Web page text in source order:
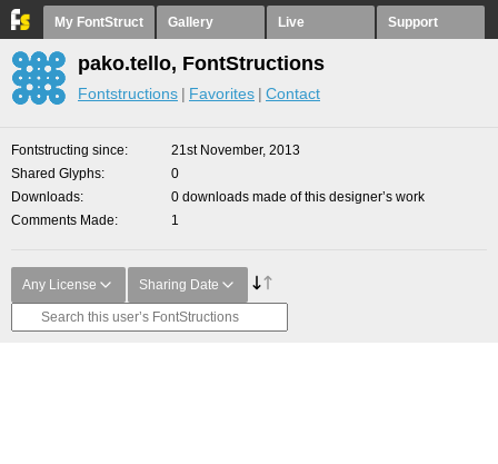
My FontStruct Gallery Live Support
pako.tello, FontStructions
Fontstructions Favorites Contact
Fontstructing since
21st November, 2013
Shared Glyphs
0
Downloads
0 downloads made of this designer’s work
Comments Made
1
Any License Sharing Date